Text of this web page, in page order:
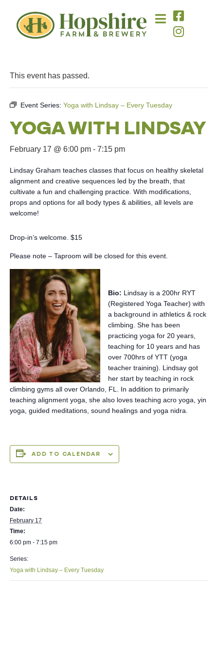
This event has passed.
Event Series: Yoga with Lindsay – Every Tuesday
YOGA WITH LINDSAY
February 17 @ 6:00 pm - 7:15 pm
Lindsay Graham teaches classes that focus on healthy skeletal
alignment and creative sequences led by the breath, that
cultivate a fun and challenging practice. With modifications,
props and options for all body types & abilities, all levels are
welcome!
Drop-in’s welcome. $15
Please note – Taproom will be closed for this event.
Bio: Lindsay is a 200hr RYT
(Registered Yoga Teacher) with
a background in athletics & rock
climbing. She has been
practicing yoga for 20 years,
teaching for 10 years and has
over 700hrs of YTT (yoga
teacher training). Lindsay got
her start by teaching in rock
climbing gyms all over Orlando, FL. In addition to primarily
teaching alignment yoga, she also loves teaching acro yoga, yin
yoga, guided meditations, sound healings and yoga nidra.
ADD TO CALENDAR
DETAILS
Date:
February 17
Time:
6:00 pm - 7:15 pm
Series:
Yoga with Lindsay – Every Tuesday